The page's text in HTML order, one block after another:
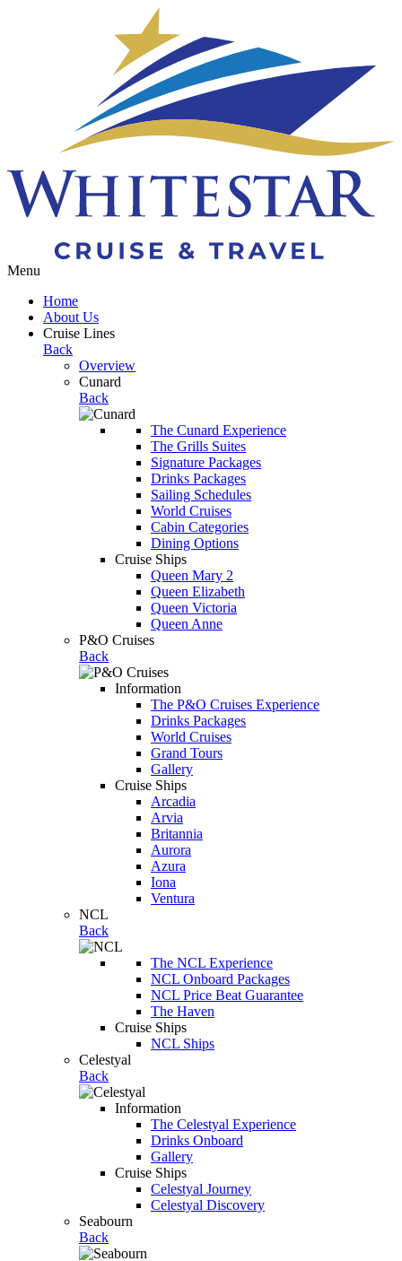
Menu
Home
About Us
Cruise Lines
Back
Overview
Cunard
Back
The Cunard Experience
The Grills Suites
Signature Packages
Drinks Packages
Sailing Schedules
World Cruises
Cabin Categories
Dining Options
Cruise Ships
Queen Mary 2
Queen Elizabeth
Queen Victoria
Queen Anne
P&O Cruises
Back
Information
The P&O Cruises Experience
Drinks Packages
World Cruises
Grand Tours
Gallery
Cruise Ships
Arcadia
Arvia
Britannia
Aurora
Azura
Iona
Ventura
NCL
Back
The NCL Experience
NCL Onboard Packages
NCL Price Beat Guarantee
The Haven
Cruise Ships
NCL Ships
Celestyal
Back
Information
The Celestyal Experience
Drinks Onboard
Gallery
Cruise Ships
Celestyal Journey
Celestyal Discovery
Seabourn
Back